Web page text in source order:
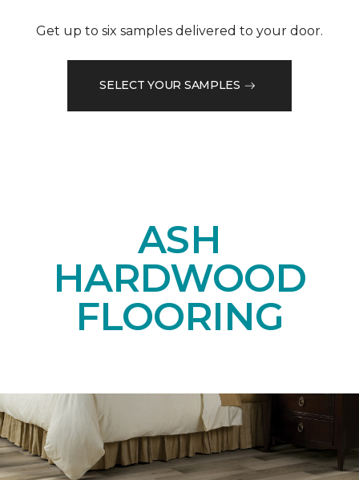
Get up to six samples delivered to your door.
SELECT YOUR SAMPLES
ASH
HARDWOOD
FLOORING